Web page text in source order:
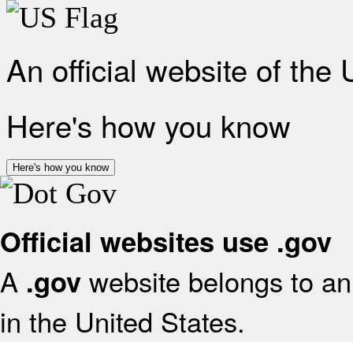
An official website of the
Here's how you know
Here's how you know
Official websites use .gov
A .gov website belongs to
in the United States.